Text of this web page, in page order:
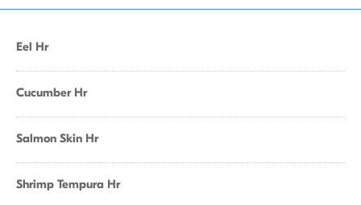
Eel Hr
Cucumber Hr
Salmon Skin Hr
Shrimp Tempura Hr